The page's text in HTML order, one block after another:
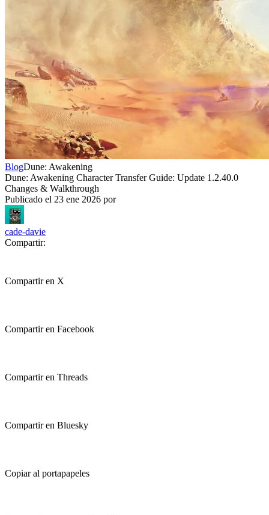
BlogDune: Awakening
Dune: Awakening Character Transfer Guide: Update 1.2.40.0
Changes & Walkthrough
Publicado el 23 ene 2026 por
cade-davie
Compartir:
Compartir en X
Compartir en Facebook
Compartir en Threads
Compartir en Bluesky
Copiar al portapapeles